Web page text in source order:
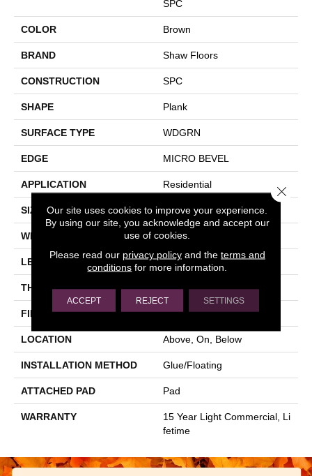
SPC
COLOR Brown
BRAND Shaw Floors
CONSTRUCTION SPC
SHAPE Plank
SURFACE TYPE WDGRN
EDGE MICRO BEVEL
APPLICATION Residential
SIZE 7" X 48"
WIDTH 7"
LENGTH 48"
THICKNESS 4.4 Mm
FINISH COATING Scuffresist
LOCATION Above, On, Below
INSTALLATION METHOD Glue/Floating
ATTACHED PAD Pad
WARRANTY
15 Year Light Commercial, Li
Fetime
Our site uses cookies to improve your experience.
By using our site, you acknowledge and accept our
use of cookies.
Please read our privacy policyand the terms and
conditions for more information.
ACCEPT REJECT SETTINGS
Close